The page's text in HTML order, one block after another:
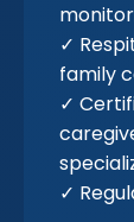
✓
family
✓
✓